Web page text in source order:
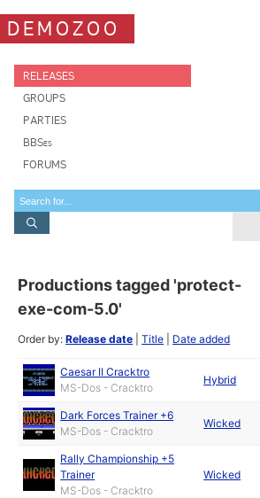
DEMOZOO
RELEASES
GROUPS
PARTIES
BBSes
FORUMS
Productions tagged 'protect-
exe-com-5.0'
Order by:Release date |Title Date added
Caesar II Cracktro
MS-Dos - Cracktro
Hybrid
Dark Forces Trainer +6
MS-Dos - Cracktro
Wicked
Rally Championship +5
Trainer
MS-Dos - Cracktro
Wicked